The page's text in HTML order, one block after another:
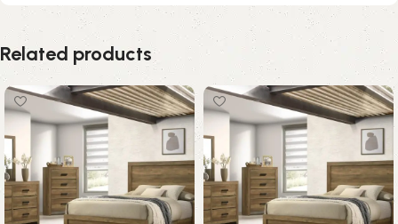
Related products